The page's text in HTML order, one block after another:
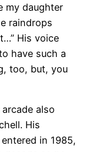
my daughter
raindrops
His voice
have such a
too, but, you
also
His
in 1985,